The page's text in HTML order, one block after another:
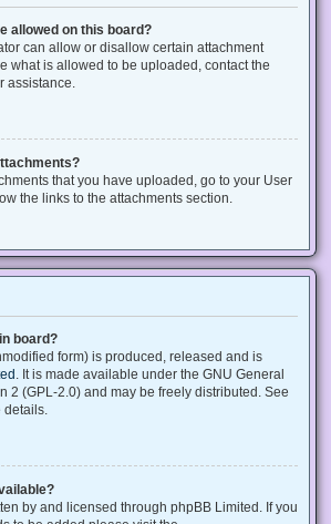
allowed on this board?
can allow or disallow certain attachment
what is allowed to be uploaded, contact the
assistance.
that you have uploaded, go to your User
the links to the attachments section.
board?
form) is produced, released and is
. It is made available under the GNU General
2 (GPL-2.0) and may be freely distributed. See
details.
by and licensed through phpBB Limited. If you